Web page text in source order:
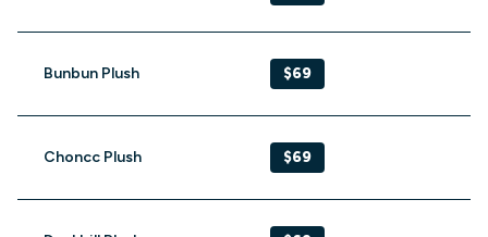
Bunbun Plush $69
Choncc Plush $69